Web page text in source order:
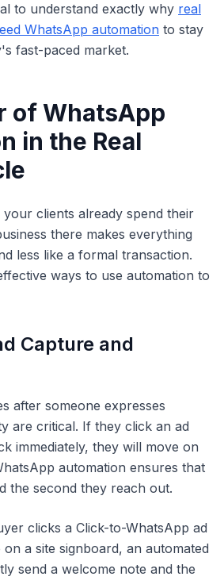
to understand exactly why real
WhatsApp automation to stay
fast-paced market.
of WhatsApp
in the Real
clients already spend their
there makes everything
less like a formal transaction.
ways to use automation to
Capture and
after someone expresses
are critical. If they click an ad
immediately, they will move on
automation ensures that
the second they reach out.
clicks a Click-to-WhatsApp ad
a site signboard, an automated
send a welcome note and the